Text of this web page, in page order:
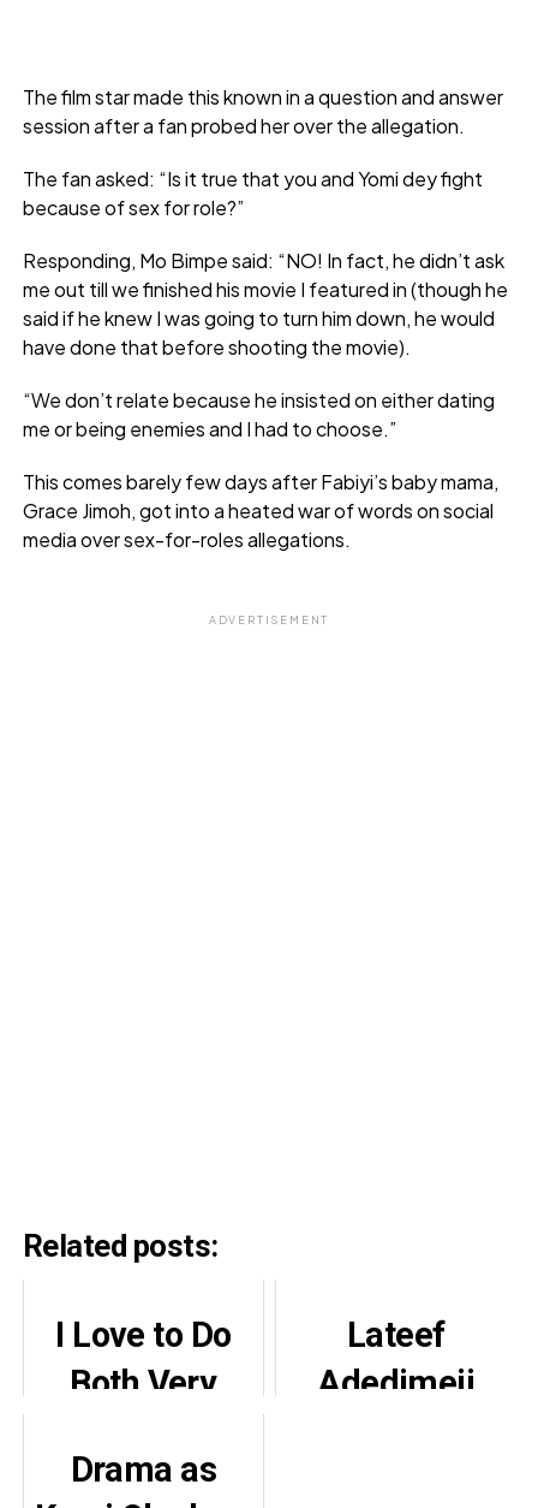
The film star made this known in a question and answer
session after a fan probed her over the allegation.
The fan asked: “Is it true that you and Yomi dey fight
because of sex for role?”
Responding, Mo Bimpe said: “NO! In fact, he didn’t ask
me out till we finished his movie I featured in (though he
said if he knew I was going to turn him down, he would
have done that before shooting the movie).
“We don’t relate because he insisted on either dating
me or being enemies and I had to choose.”
This comes barely few days after Fabiyi’s baby mama,
Grace Jimoh, got into a heated war of words on social
media over sex-for-roles allegations.
ADVERTISEMENT
Related posts:
I Love to Do
Both Very
Just Seen One
Lateef
Adedimeji
Drama as